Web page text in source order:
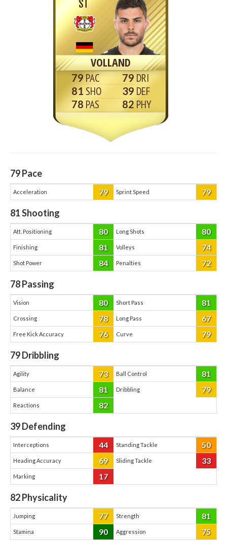
ST
VOLLAND
79
81
78
79
39
82
79Pace
Acceleration 79 Sprint Speed 79
81Shooting
Att. Positioning 80 Long Shots 80
Finishing 81 Volleys 74
Shot Power 84 Penalties 72
78Passing
Vision 80 Short Pass 81
Crossing 78 Long Pass 67
Free Kick Accuracy 76 Curve 79
79Dribbling
Agility 73 Ball Control 81
Balance 81 Dribbling 79
Reactions 82
39Defending
Interceptions 44 Standing Tackle 50
Heading Accuracy 69 Sliding Tackle 33
Marking 17
82Physicality
Jumping 77 Strength 81
Stamina 90 Aggression 75